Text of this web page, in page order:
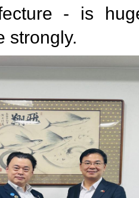
- is
strongly.